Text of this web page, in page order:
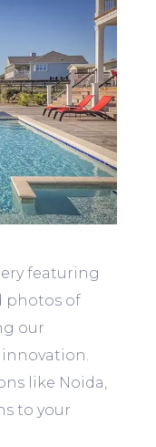
featuring
photos of
our
like Noida,
to your